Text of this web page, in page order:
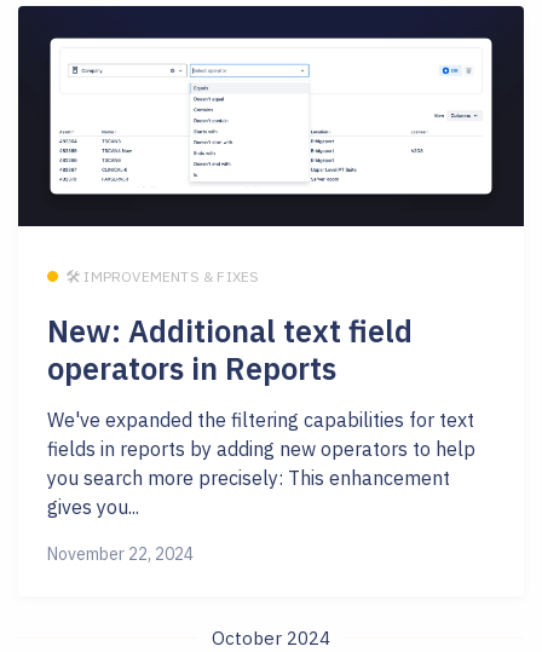
🛠 IMPROVEMENTS & FIXES
New: Additional text field
operators in Reports
We've expanded the filtering capabilities for text
fields in reports by adding new operators to help
you search more precisely: This enhancement
gives you...
November 22, 2024
October 2024